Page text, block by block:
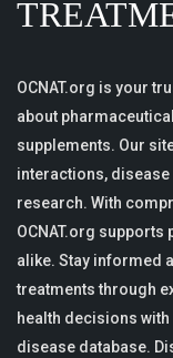
OCNAT.org is your
about
supplements. Our
interactions, disease
research. With
OCNAT.org
alike. Stay informed
treatments through
health decisions
disease database.